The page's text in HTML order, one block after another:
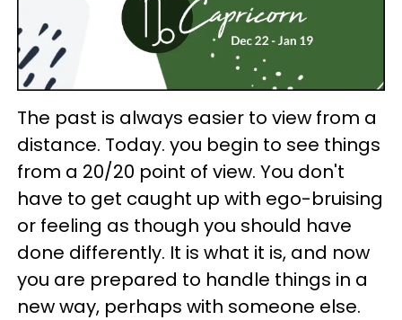
The past is always easier to view from a
distance. Today. you begin to see things
from a 20/20 point of view. You don't
have to get caught up with ego-bruising
or feeling as though you should have
done differently. It is what it is, and now
you are prepared to handle things in a
new way, perhaps with someone else.